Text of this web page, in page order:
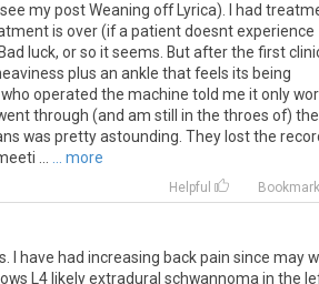
my post Weaning off Lyrica). I had
is over (if a patient doesnt experience
luck, or so it seems. But after the first
plus an ankle that feels its being
operated the machine told me it only
through (and am still in the throes of) the
was pretty astounding. They lost the
...
... more
Helpful Bookmark
have had increasing backpain since may
L4 likelyextradural schwannoma in the